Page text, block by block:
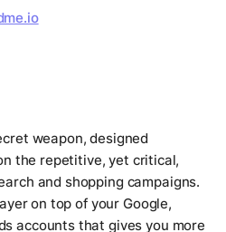
weapon, designed
the repetitive, yet critical,
and shopping campaigns.
on top of your Google,
accounts that gives you more